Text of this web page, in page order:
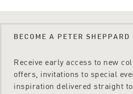
BECOME A PETER SHEPPARD
Receive early access to new
offers, invitations to special
inspiration delivered straight to